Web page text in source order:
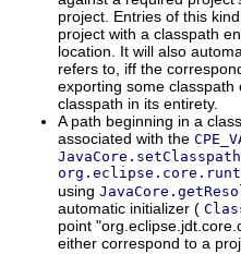
project. Entries of this
project with a classpath
location. It will also
refers to, iff the
exporting some
classpath in its entirety.
A path beginning in a
associated with the
using
automatic initializer (
point
either correspond to a